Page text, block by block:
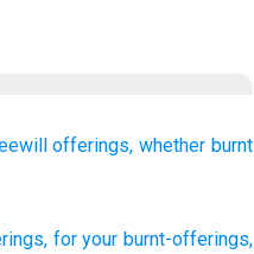
offerings, whether burnt
, for your burnt-offerings,